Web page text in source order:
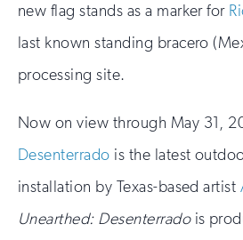
Return
to
home
page
Open
section
the
nav
Open
section
the
new flag stands as a marker for
last known standing bracero
processing site.
Now on view through May 31,
Desenterrado is the latest
installation by Texas-based artist
Unearthed: Desenterradois